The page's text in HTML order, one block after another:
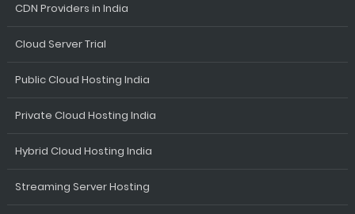
CDN Providers in India
Cloud Server Trial
Public Cloud Hosting India
Private Cloud Hosting India
Hybrid Cloud Hosting India
Streaming Server Hosting